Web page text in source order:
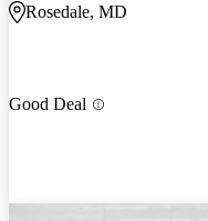
Rosedale, MD
Good Deal